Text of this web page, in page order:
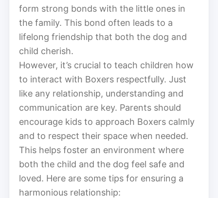
form strong bonds with the little ones in
the family. This bond often leads to a
lifelong friendship that both the dog and
child cherish.
However, it’s crucial to teach children how
to interact with Boxers respectfully. Just
like any relationship, understanding and
communication are key. Parents should
encourage kids to approach Boxers calmly
and to respect their space when needed.
This helps foster an environment where
both the child and the dog feel safe and
loved. Here are some tips for ensuring a
harmonious relationship: